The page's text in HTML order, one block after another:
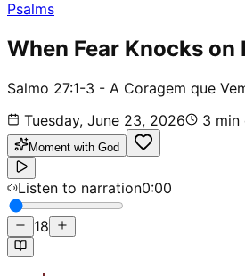
Psalms
When Fear Knocks on
Salmo 27:1-3 - A Coragem que
Tuesday, June 23, 2026
3 min
Moment with God
Listen to narration0:00
18